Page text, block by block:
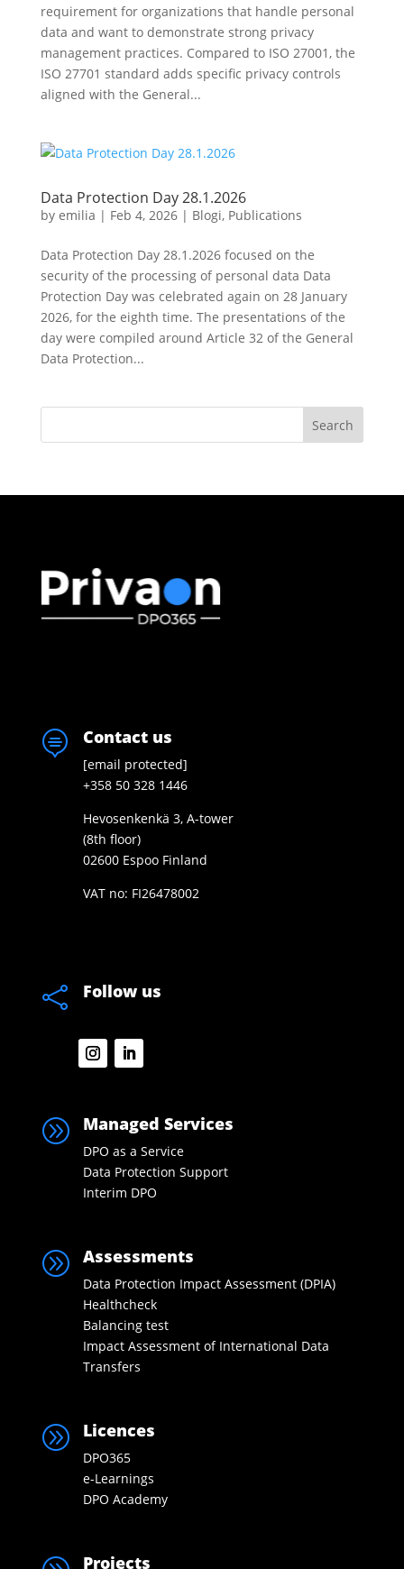
requirement for organizations that handle personal
data and want to demonstrate strong privacy
management practices. Compared to ISO 27001, the
ISO 27701 standard adds specific privacy controls
aligned with the General...
Data Protection Day 28.1.2026
by emilia | Feb 4, 2026| Blogi, Publications
Data Protection Day 28.1.2026 focused on the
security of the processing of personal data Data
Protection Day was celebrated again on 28 January
2026, for the eighth time. The presentations of the
day were compiled around Article 32 of the General
Data Protection...
Search
 Contact us
[email protected]
+358 50 328 1446
Hevosenkenkä 3, A-tower
(8th floor)
02600 Espoo Finland
VAT no: FI26478002
 Follow us
A Managed Services
DPO as a Service
Data Protection Support
Interim DPO
A Assessments
Data Protection Impact Assessment (DPIA)
Healthcheck
Balancing test
Impact Assessment of International Data
Transfers
A Licences
DPO365
e-Learnings
DPO Academy
Projects